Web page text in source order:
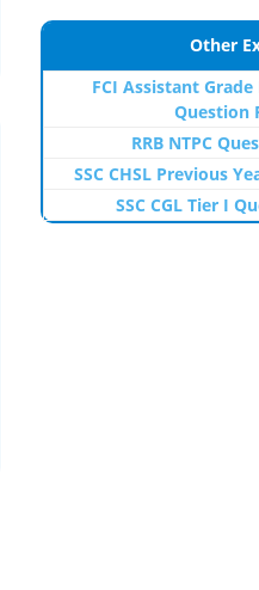
Other
FCI Assistant
Question
RRB NTPC
SSC CHSL Previous
SSC CGL Tier I